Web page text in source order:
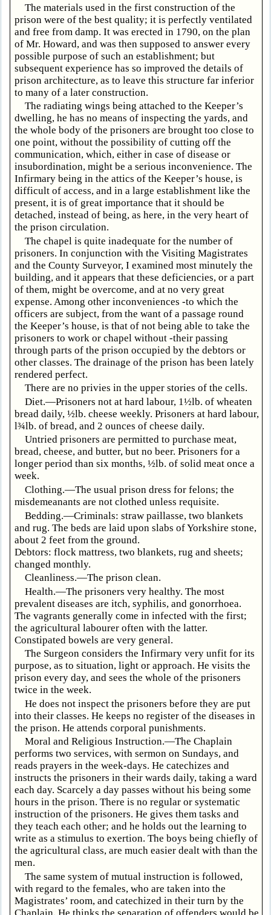
The materials used in the first construction of the
prison were of the best quality; it is perfectly ventilated
and free from damp. It was erected in 1790, on the plan
of Mr. Howard, and was then supposed to answer every
possible purpose of such an establishment; but
subsequent experience has so improved the details of
prison architecture, as to leave this structure far inferior
to many of a later construction.
The radiating wings being attached to the Keeper’s
dwelling, he has no means of inspecting the yards, and
the whole body of the prisoners are brought too close to
one point, without the possibility of cutting off the
communication, which, either in case of disease or
insubordination, might be a serious inconvenience. The
Infirmary being in the attics of the Keeper’s house, is
difficult of access, and in a large establishment like the
present, it is of great importance that it should be
detached, instead of being, as here, in the very heart of
the prison circulation.
The chapel is quite inadequate for the number of
prisoners. In conjunction with the Visiting Magistrates
and the County Surveyor, I examined most minutely the
building, and it appears that these deficiencies, or a part
of them, might be overcome, and at no very great
expense. Among other inconveniences -to which the
officers are subject, from the want of a passage round
the Keeper’s house, is that of not being able to take the
prisoners to work or chapel without -their passing
through parts of the prison occupied by the debtors or
other classes. The drainage of the prison has been lately
rendered perfect.
There are no privies in the upper stories of the cells.
Diet.—Prisoners not at hard labour, 1½lb. of wheaten
bread daily, ½lb. cheese weekly. Prisoners at hard labour,
l¾lb. of bread, and 2 ounces of cheese daily.
Untried prisoners are permitted to purchase meat,
bread, cheese, and butter, but no beer. Prisoners for a
longer period than six months, ½lb. of solid meat once a
week.
Clothing.—The usual prison dress for felons; the
misdemeanants are not clothed unless requisite.
Bedding.—Criminals: straw paillasse, two blankets
and rug. The beds are laid upon slabs of Yorkshire stone,
about 2 feet from the ground.
Debtors: flock mattress, two blankets, rug and sheets;
changed monthly.
Cleanliness.—The prison clean.
Health.—The prisoners very healthy. The most
prevalent diseases are itch, syphilis, and gonorrhoea.
The vagrants generally come in infected with the first;
the agricultural labourer often with the latter.
Constipated bowels are very general.
The Surgeon considers the Infirmary very unfit for its
purpose, as to situation, light or approach. He visits the
prison every day, and sees the whole of the prisoners
twice in the week.
He does not inspect the prisoners before they are put
into their classes. He keeps no register of the diseases in
the prison. He attends corporal punishments.
Moral and Religious Instruction.—The Chaplain
performs two services, with sermon on Sundays, and
reads prayers in the week-days. He catechizes and
instructs the prisoners in their wards daily, taking a ward
each day. Scarcely a day passes without his being some
hours in the prison. There is no regular or systematic
instruction of the prisoners. He gives them tasks and
they teach each other; and he holds out the learning to
write as a stimulus to exertion. The boys being chiefly of
the agricultural class, are much easier dealt with than the
men.
The same system of mutual instruction is followed,
with regard to the females, who are taken into the
Magistrates’ room, and catechized in their turn by the